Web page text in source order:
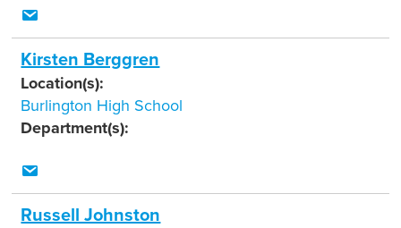
Kirsten Berggren
Location(s):
Burlington High School
Department(s):
Russell Johnston